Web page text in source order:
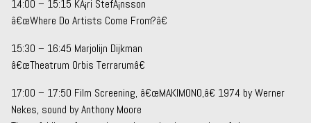
14:00 – 15:15 KÃ¡ri StefÃ¡nsson
â€œWhere Do Artists Come From?â€
15:30 – 16:45 Marjolijn Dijkman
â€œTheatrum Orbis Terrarumâ€
17:00 – 17:50 Film Screening, â€œMAKIMONO,â€ 1974 by Werner
Nekes, sound by Anthony Moore